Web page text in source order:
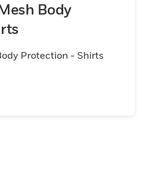
Body
Protection - Shirts